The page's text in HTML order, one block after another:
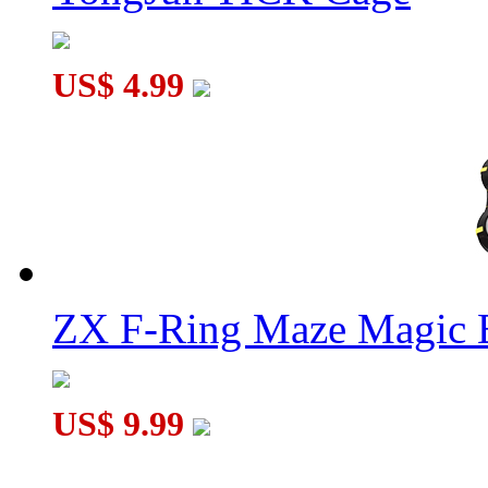
US$ 4.99
ZX F-Ring Maze Magic
US$ 9.99